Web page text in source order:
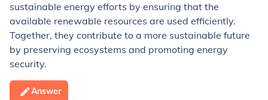
sustainable energy efforts by ensuring that the
available renewable resources are used efficiently.
Together, they contribute to a more sustainable future
by preserving ecosystems and promoting energy
security.
Answer